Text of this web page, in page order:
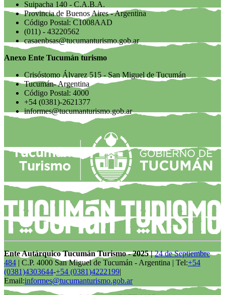
Suipacha 140 - C.A.B.A.
Provincia de Buenos Aires - Argentina
Código Postal: C1008AAD
(011) - 43220562
casaenbsas@tucumanturismo.gob.ar
Anexo Ente Tucumán turismo
Crisóstomo Álvarez 515 - San Miguel de Tucumán
Tucumán- Argentina
Código Postal: 4000
+54 (0381)-2621377
informes@tucumanturismo.gob.ar
Ente Autárquico Tucumán Turismo - 2025 |24 de Septiembre
484 | C.P. 4000 San Miguel de Tucumán - Argentina | Tel:+54
(0381)4303644-+54 (0381)4222199|
Email:informes@tucumanturismo.gob.ar